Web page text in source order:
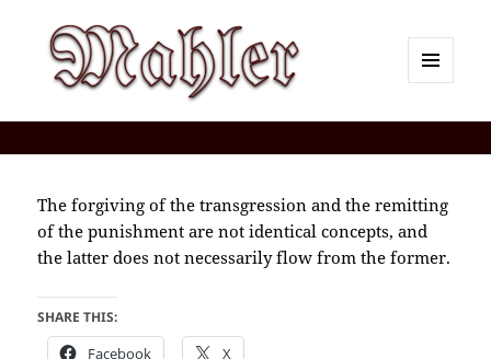
The forgiving of the transgression and the remitting
of the punishment are not identical concepts, and
the latter does not necessarily flow from the former.
SHARE THIS:
Facebook X